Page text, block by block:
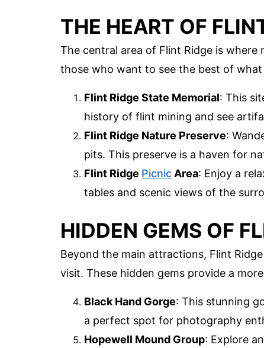
THE HEART OF
The central area of Flint Ridge is
those who want to see the best of
Flint Ridge State Memorial: This
history of flint mining and see
Flint Ridge Nature Preserve:
pits. This preserve is a haven for
Flint Ridge Picnic Area: Enjoy a
tables and scenic views of the
HIDDEN GEMS OF
Beyond the main attractions, Flint
visit. These hidden gems provide a
Black Hand Gorge: This stunning
a perfect spot for photography
Hopewell Mound Group: Explore